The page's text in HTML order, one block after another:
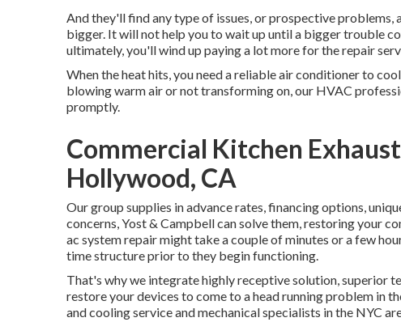
And they'll find any type of issues, or prospective
bigger. It will not help you to wait up until a bigger trouble
ultimately, you'll wind up paying a lot more for the repair
When the heat hits, you need a reliable air conditioner to
blowing warm air or not transforming on, our HVAC
promptly.
Commercial Kitchen
Hollywood, CA
Our group supplies in advance rates, financing options
concerns, Yost & Campbell can solve them, restoring your
ac system repair might take a couple of minutes or a few
time structure prior to they begin functioning.
That's why we integrate highly receptive solution, superior
restore your devices to come to a head running problem in
and cooling service and mechanical specialists in the NYC